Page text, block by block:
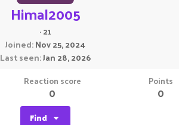
Himal2005
·21
Joined Nov 25, 2024
Last seen Jan 28, 2026
Reaction score
0
Points
0
Find